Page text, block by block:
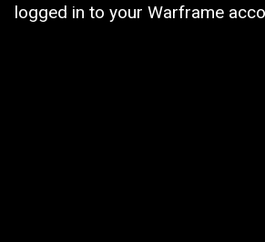
logged in to your Warframe